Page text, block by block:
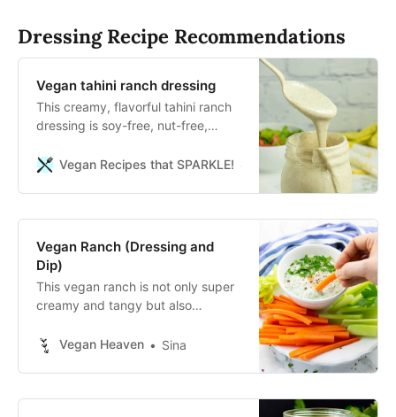
Dressing Recipe Recommendations
Vegan tahini ranch dressing
This creamy, flavorful tahini ranch
dressing is soy-free, nut-free,
your blender.
Vegan Recipes that SPARKLE! Becky Striepe
Vegan Ranch (Dressing and
Dip)
This vegan ranch is not only super
creamy and tangy but also
as a dip with veggie sticks or as a
Vegan Heaven Sina